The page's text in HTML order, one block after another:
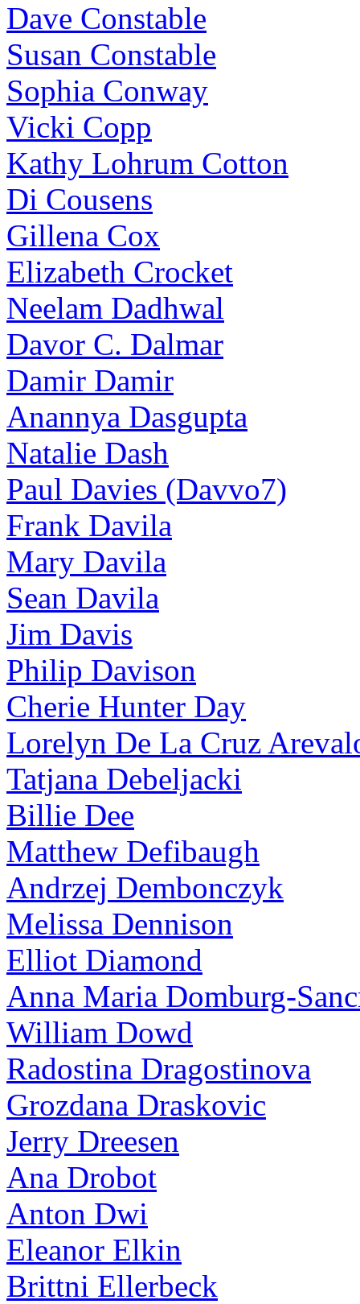
Dave Constable
Susan Constable
Sophia Conway
Vicki Copp
Kathy Lohrum Cotton
Di Cousens
Gillena Cox
Elizabeth Crocket
Neelam Dadhwal
Davor C. Dalmar
Damir Damir
Anannya Dasgupta
Natalie Dash
Paul Davies (Davvo7)
Frank Davila
Mary Davila
Sean Davila
Jim Davis
Philip Davison
Cherie Hunter Day
Lorelyn De La Cruz
Tatjana Debeljacki
Billie Dee
Matthew Defibaugh
Andrzej Dembonczyk
Melissa Dennison
Elliot Diamond
Anna Maria Domburg-
William Dowd
Radostina Dragostinova
Grozdana Draskovic
Jerry Dreesen
Ana Drobot
Anton Dwi
Eleanor Elkin
Brittni Ellerbeck